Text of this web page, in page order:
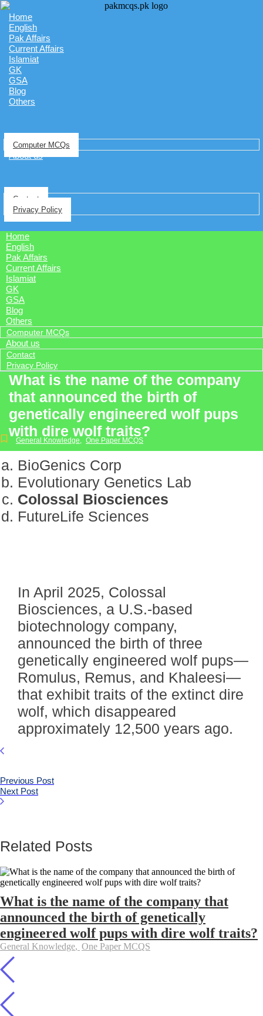
Home
English
Pak Affairs
Current Affairs
Islamiat
GK
GSA
Blog
Others
Computer MCQs
About us
Contact
Privacy Policy
Home
English
Pak Affairs
Current Affairs
Islamiat
GK
GSA
Blog
Others
Computer MCQs
About us
Contact
Privacy Policy
What is the name of the company
that announced the birth of
genetically engineered wolf pups
with dire wolf traits?
General Knowledge, One Paper MCQS
BioGenics Corp
Evolutionary Genetics Lab
Colossal Biosciences
FutureLife Sciences
In April 2025, Colossal
Biosciences, a U.S.-based
biotechnology company,
announced the birth of three
genetically engineered wolf pups—
Romulus, Remus, and Khaleesi—
that exhibit traits of the extinct dire
wolf, which disappeared
approximately 12,500 years ago.
Previous Post
Next Post
Related Posts
What is the name of the company that
announced the birth of genetically
engineered wolf pups with dire wolf traits?
General Knowledge, One Paper MCQS